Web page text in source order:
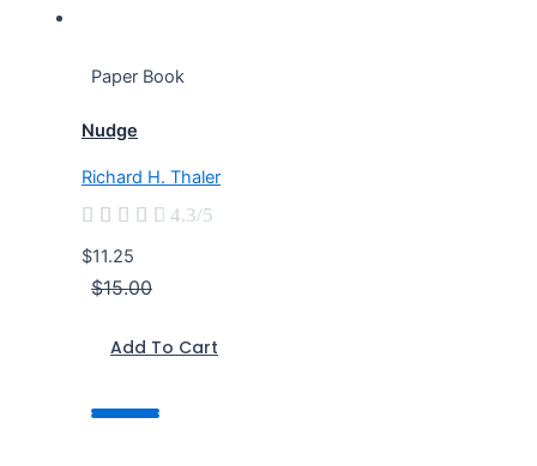
Paper Book
Nudge
Richard H. Thaler
     4.3/5
$11.25
$15.00
Add To Cart